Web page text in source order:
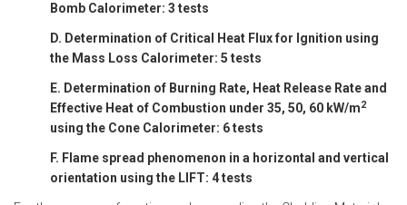
Bomb Calorimeter: 3 tests
D. Determination of Critical Heat Flux for Ignition using
the Mass Loss Calorimeter: 5 tests
E. Determination of Burning Rate, Heat Release Rate and
Effective Heat of Combustion under 35, 50, 60 kW/m2
using the Cone Calorimeter: 6 tests
F. Flame spread phenomenon in a horizontal and vertical
orientation using the LIFT: 4 tests